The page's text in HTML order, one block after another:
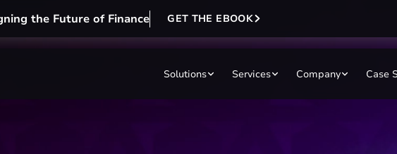
the Future of Finance GET THE EBOOK
Solutions Services Company Case